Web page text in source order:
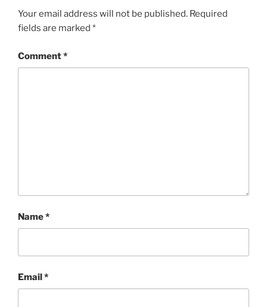
Your email address will not be published. Required
fields are marked *
Comment*
Name*
Email*